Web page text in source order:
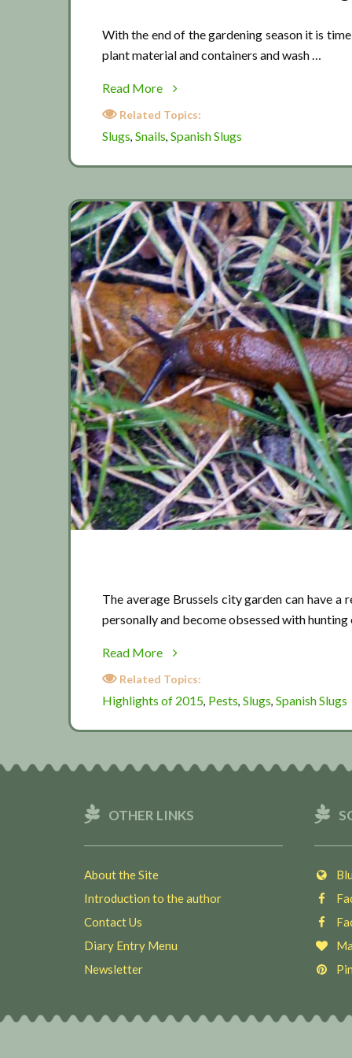
With the end of the gardening season it is
plant material and containers and wash …
Read More
about
Slug
time
Related Topics:
Slugs, Snails, Spanish Slugs
The average Brussels city garden can have
personally and become obsessed with hunting
Read More
about
Slugs
Related Topics:
Highlights of 2015, Pests, Slugs, Spanish Slugs
OTHER LINKS
About the Site
Introduction to the author
Contact Us
Diary Entry Menu
Newsletter